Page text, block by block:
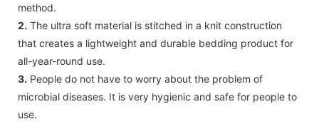
method.
2. The ultra soft material is stitched in a knit construction
that creates a lightweight and durable bedding product for
all-year-round use.
3. People do not have to worry about the problem of
microbial diseases. It is very hygienic and safe for people to
use.